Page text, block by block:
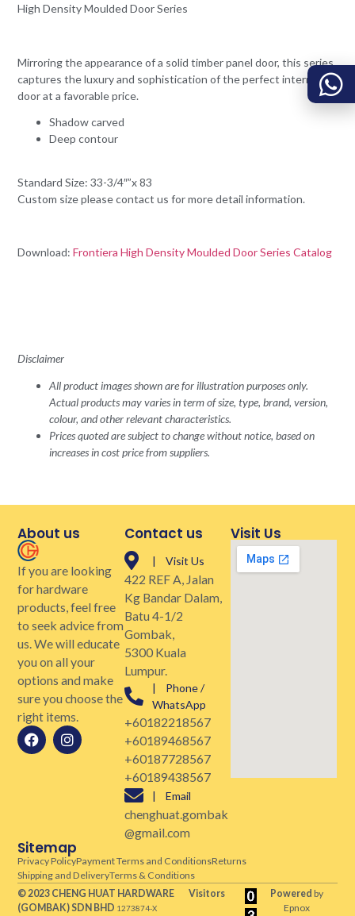
High Density Moulded Door Series
Mirroring the appearance of a solid timber panel door, this series
captures the luxury and sophistication of the perfect internal
door at a favorable price.
Shadow carved
Deep contour
Standard Size: 33-3/4″”x 83
Custom size please contact us for more detail information.
Download:Frontiera High Density Moulded Door Series Catalog
Disclaimer
All product images shown are for illustration purposes only.
Actual products may varies in term of size, type, brand, version,
colour, and other relevant characteristics.
Prices quoted are subject to change without notice, based on
increases in cost price from suppliers.
About us
If you are looking
for hardware
products, feel free
to seek advice from
us. We will educate
you on all your
options and make
sure you choose the
right items.
Contact us
| Visit Us
422 REF A, Jalan
Kg Bandar Dalam,
Batu 4-1/2
Gombak,
5300 Kuala
Lumpur.
| Phone /
WhatsApp
+60182218567
+60189468567
+60187728567
+60189438567
| Email
chenghuat.gombak
@gmail.com
Visit Us
Sitemap
Privacy PolicyPayment Terms and ConditionsReturns
Shipping and DeliveryTerms & Conditions
© 2023 CHENG HUAT HARDWARE
(GOMBAK)SDN BHD 1273874-X
Visitors Poweredby
Epnox